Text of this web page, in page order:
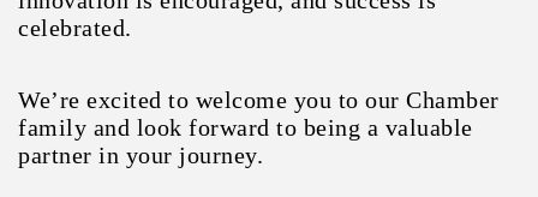
celebrated.
We’re excited to welcome you to our Chamber
family and look forward to being a valuable
partner in your journey.